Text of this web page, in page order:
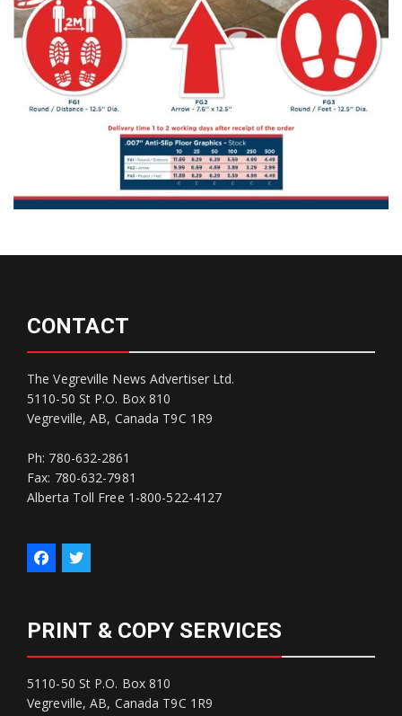
CONTACT
The Vegreville News Advertiser Ltd.
5110-50 St P.O. Box 810
Vegreville, AB, Canada T9C 1R9
Ph: 780-632-2861
Fax: 780-632-7981
Alberta Toll Free 1-800-522-4127
PRINT & COPY SERVICES
5110-50 St P.O. Box 810
Vegreville, AB, Canada T9C 1R9